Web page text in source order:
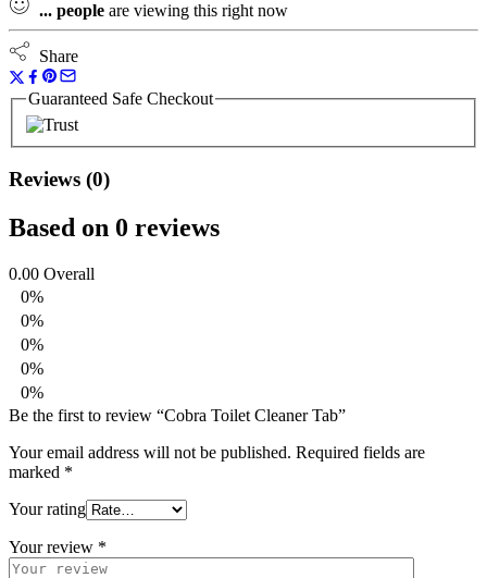
... people are viewing this right now
Share
Guaranteed Safe Checkout
Reviews (0)
Based on 0 reviews
0.00 Overall
0%
0%
0%
0%
0%
Be the first to review “Cobra Toilet Cleaner Tab”
Your email address will not be published. Required fields are
marked *
Your rating
Your review *